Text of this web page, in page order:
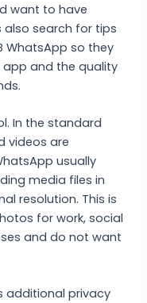
want to have
also search for tips
WhatsApp so they
and the quality
In the standard
videos are
usually
media files in
resolution. This is
for work, social
and do not want
additional privacy